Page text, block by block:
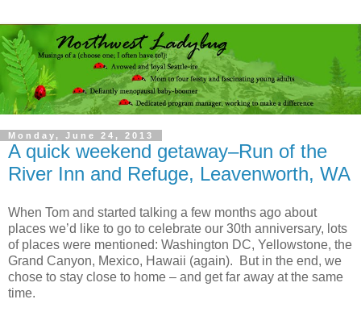
Monday, June 24, 2013
A quick weekend getaway–Run of the
River Inn and Refuge, Leavenworth, WA
When Tom and started talking a few months ago about
places we’d like to go to celebrate our 30th anniversary, lots
of places were mentioned: Washington DC, Yellowstone, the
Grand Canyon, Mexico, Hawaii (again). But in the end, we
chose to stay close to home – and get far away at the same
time.